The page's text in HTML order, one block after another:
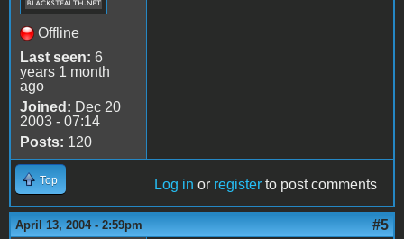
Offline
Last seen: 6
years 1 month
ago
Joined: Dec 20
2003 - 07:14
Posts: 120
Top Log in or register to post comments
April 13, 2004 - 2:59pm #5